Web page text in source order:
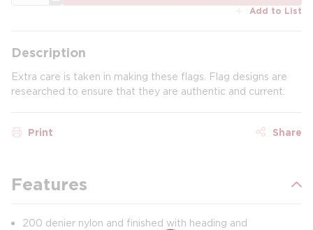
Add to List
Description
Extra care is taken in making these flags. Flag designs are
researched to ensure that they are authentic and current.
Print Share
Features
200 denier nylon and finished with heading and